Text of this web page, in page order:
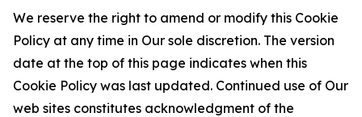
We reserve the right to amend or modify this Cookie
Policy at any time in Our sole discretion. The version
date at the top of this page indicates when this
Cookie Policy was last updated. Continued use of Our
web sites constitutes acknowledgment of the